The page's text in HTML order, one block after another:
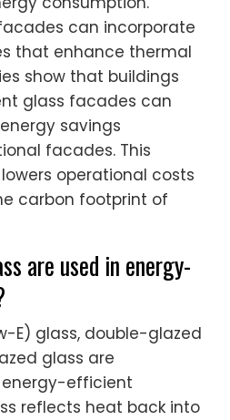
can incorporate
that enhance thermal
show that buildings
glass facades can
savings
facades. This
operational costs
carbon footprint of
are used in energy-
E) glass, double-glazed
glass are
efficient
reflects heat back into